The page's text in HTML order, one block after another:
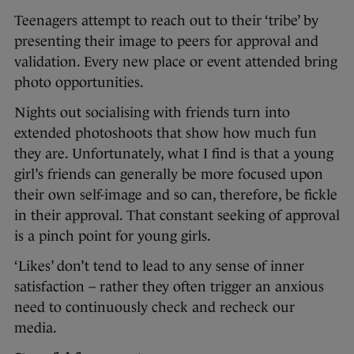
Teenagers attempt to reach out to their ‘tribe’ by
presenting their image to peers for approval and
validation. Every new place or event attended bring
photo opportunities.
Nights out socialising with friends turn into
extended photoshoots that show how much fun
they are. Unfortunately, what I find is that a young
girl’s friends can generally be more focused upon
their own self-image and so can, therefore, be fickle
in their approval. That constant seeking of approval
is a pinch point for young girls.
‘Likes’ don’t tend to lead to any sense of inner
satisfaction – rather they often trigger an anxious
need to continuously check and recheck our
media.